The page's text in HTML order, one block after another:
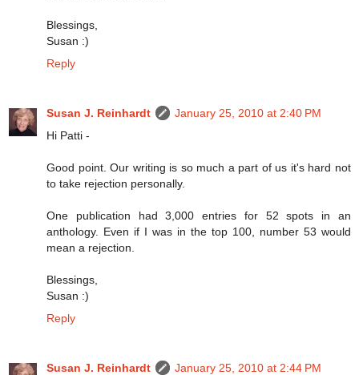
Blessings,
Susan :)
Reply
Susan J. Reinhardt
January 25, 2010 at 2:40 PM
Hi Patti -
Good point. Our writing is so much a part of us it's hard not
to take rejection personally.
One publication had 3,000 entries for 52 spots in an
anthology. Even if I was in the top 100, number 53 would
mean a rejection.
Blessings,
Susan :)
Reply
Susan J. Reinhardt
January 25, 2010 at 2:44 PM